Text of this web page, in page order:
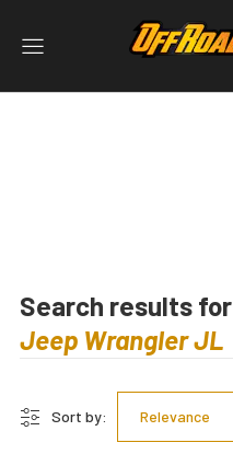
Search results for
Sort by: Relevance